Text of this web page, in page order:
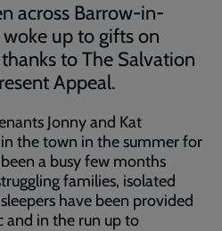
across Barrow-in-
up to gifts on
to The Salvation
Appeal.
Jonny and Kat
the town in the summer for
a busy few months
families, isolated
have been provided
and in the run up to